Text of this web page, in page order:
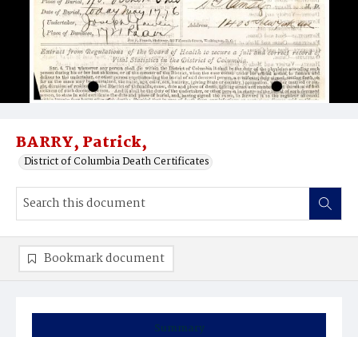
BARRY, Patrick,
District of Columbia Death Certificates
Summary
Bookmark document